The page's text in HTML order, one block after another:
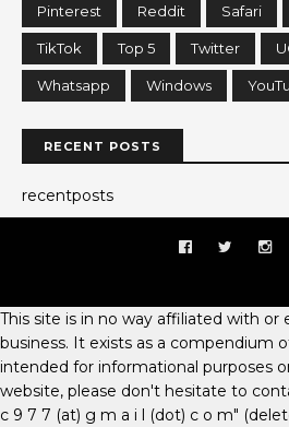
Pinterest Reddit Safari
TikTok Top 5 Twitter
Whatsapp Windows
RECENT POSTS
recentposts
This site is in no way affiliated with or
business. It exists as a compendium
intended for informational purposes
website, please don't hesitate to
c 9 7 7 (at) g m a i l (dot) c o m"